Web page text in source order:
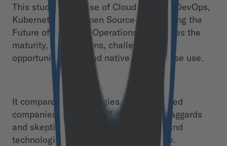
This study, “The Rise of Cloud Native – DevOps,
Kubernetes, and Open Source are Shaping the
Future of Digital IT Operations,” examines the
maturity, expectations, challenges and
opportunities of cloud native in enterprise use.
It compares the strategies of experienced
companies with those of cloud native laggards
and skeptics. Cultural, organizational and
technological aspects play a major role.